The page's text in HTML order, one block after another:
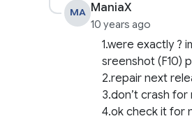
MA ManiaX
10 years ago
1.were exactly ?
sreenshot (F10)
2.repair next
3.don’t crash
4.ok check it for